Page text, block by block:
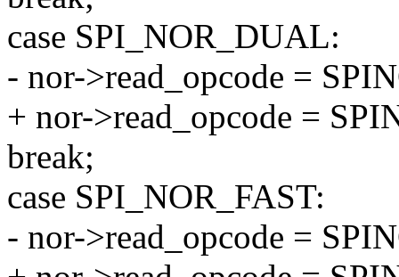
case SPI_NOR_DUAL:
- nor->read_opcode =
+ nor->read_opcode =
break;
case SPI_NOR_FAST:
- nor->read_opcode =